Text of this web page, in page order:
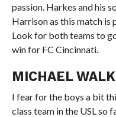
passion. Harkes and his
Harrison as this match is
Look for both teams to
win for FC Cincinnati.
MICHAEL
I fear for the boys a bit
class team in the USL so